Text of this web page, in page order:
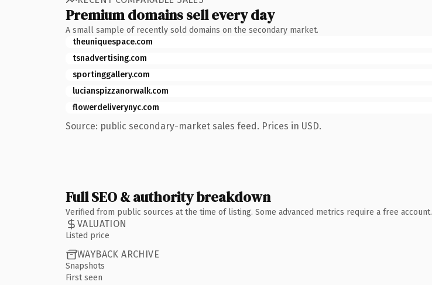
Premium domains sell every day
A small sample of recently sold domains on the secondary market.
theuniquespace.com
tsnadvertising.com
sportinggallery.com
lucianspizzanorwalk.com
flowerdeliverynyc.com
Source: public secondary-market sales feed. Prices in USD.
Full SEO & authority breakdown
Verified from public sources at the time of listing. Some advanced metrics require a free account.
VALUATION
Listed price
WAYBACK ARCHIVE
Snapshots
First seen